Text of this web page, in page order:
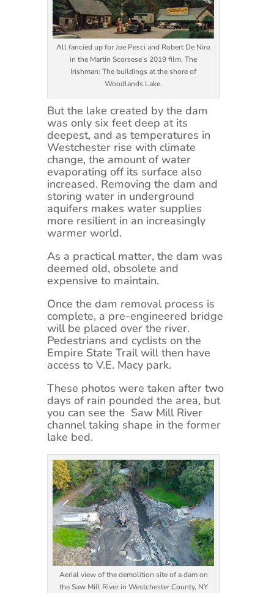
All fancied up for Joe Pesci and Robert De Niro
in the Martin Scorsese’s 2019 film, The
Irishman: The buildings at the shore of
Woodlands Lake.
But the lake created by the dam
was only six feet deep at its
deepest, and as temperatures in
Westchester rise with climate
change, the amount of water
evaporating off its surface also
increased. Removing the dam and
storing water in underground
aquifers makes water supplies
more resilient in an increasingly
warmer world.
As a practical matter, the dam was
deemed old, obsolete and
expensive to maintain.
Once the dam removal process is
complete, a pre-engineered bridge
will be placed over the river.
Pedestrians and cyclists on the
Empire State Trail will then have
access to V.E. Macy park.
These photos were taken after two
days of rain pounded the area, but
you can see the Saw Mill River
channel taking shape in the former
lake bed.
Aerial view of the demolition site of a dam on
the Saw Mill River in Westchester County, NY